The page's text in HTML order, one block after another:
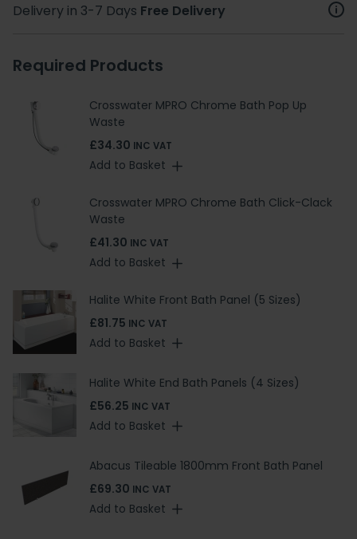
Delivery in 3-7 Days Free Delivery
Required Products
Crosswater MPRO Chrome Bath Pop Up
Waste
£34.30 INC VAT
Add to Basket
Crosswater MPRO Chrome Bath Click-Clack
Waste
£41.30 INC VAT
Add to Basket
Halite White Front Bath Panel (5 Sizes)
£81.75 INC VAT
Add to Basket
Halite White End Bath Panels (4 Sizes)
£56.25 INC VAT
Add to Basket
Abacus Tileable 1800mm Front Bath Panel
£69.30 INC VAT
Add to Basket